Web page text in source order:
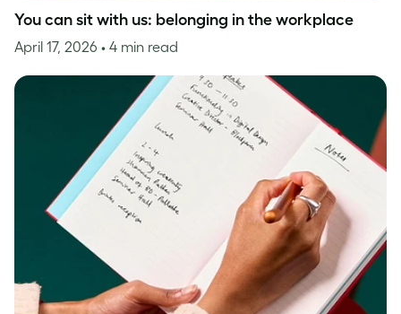
You can sit with us: belonging in the workplace
April 17, 2026 • 4 min read